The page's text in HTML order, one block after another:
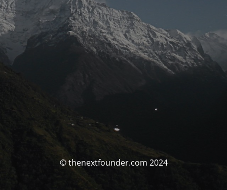
© thenextfounder.com 2024